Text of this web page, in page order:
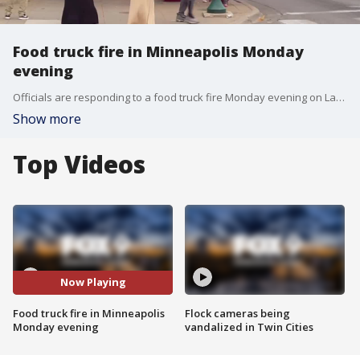
Food truck fire in Minneapolis Monday
evening
Officials are responding to a food truck fire Monday evening on Lake Street in Minneapolis.
Show more
Top Videos
Now Playing
Food truck fire in Minneapolis
Monday evening
Flock cameras being
vandalized in Twin Cities